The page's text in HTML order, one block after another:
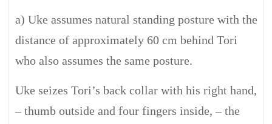
a) Uke assumes natural standing posture with the
distance of approximately 60 cm behind Tori
who also assumes the same posture.
Uke seizes Tori’s back collar with his right hand,
– thumb outside and four fingers inside, – the